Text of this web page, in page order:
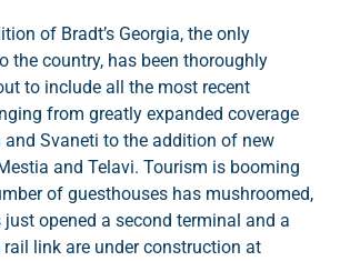
of Bradt’s Georgia, the only
the country, has been thoroughly
to include all the most recent
from greatly expanded coverage
Svaneti to the addition of new
and Telavi. Tourism is booming
of guesthouses has mushroomed,
opened a second terminal and a
link are under construction at